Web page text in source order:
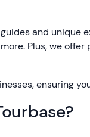
and
Plus, we
ensuring